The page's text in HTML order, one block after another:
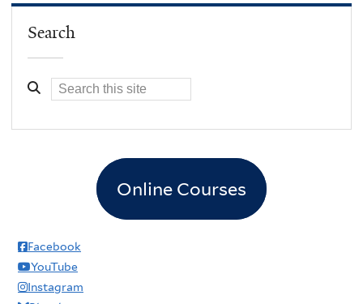
Search
Online Courses
Facebook
YouTube
Instagram